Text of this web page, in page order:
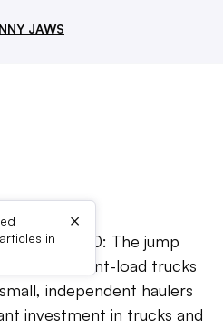
JAWS
in
×
20,2020: The jump
trucks to front-load trucks
independent haulers
investment in trucks and